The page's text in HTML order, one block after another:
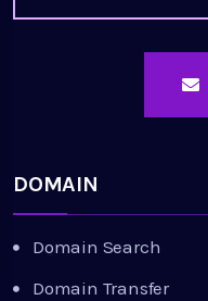
DOMAIN
Domain Search
Domain Transfer